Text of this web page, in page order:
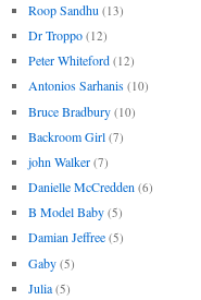
Roop Sandhu (13)
Dr Troppo (12)
Peter Whiteford (12)
Antonios Sarhanis (10)
Bruce Bradbury (10)
Backroom Girl (7)
john Walker (7)
Danielle McCredden (6)
B Model Baby (5)
Damian Jeffree (5)
Gaby (5)
Julia (5)